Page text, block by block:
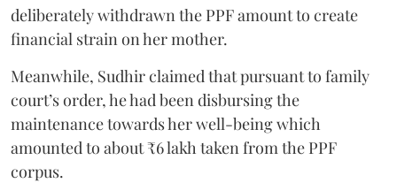
deliberately withdrawn the PPF amount to create
financial strain on her mother.
Meanwhile, Sudhir claimed that pursuant to family
court’s order, he had been disbursing the
maintenance towards her well-being which
amounted to about ₹6 lakh taken from the PPF
corpus.